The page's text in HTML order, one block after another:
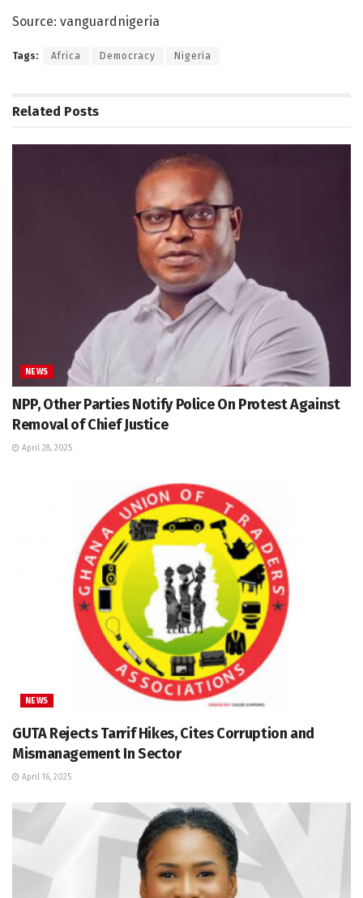
Source: vanguardnigeria
Tags: Africa Democracy Nigeria
Related Posts
NEWS
NPP, Other Parties Notify Police On Protest Against
Removal of Chief Justice
April 28, 2025
NEWS
GUTA Rejects Tarrif Hikes, Cites Corruption and
Mismanagement In Sector
April 16, 2025